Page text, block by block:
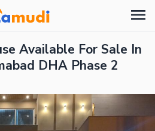
Available For Sale In
DHA Phase 2